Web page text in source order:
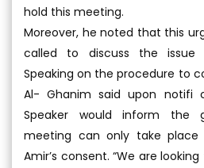
hold this meeting.
Moreover, he noted that this
called to discuss the issue
Speaking on the procedure to
Al- Ghanim said upon notifi
Speaker would inform the
meeting can only take place
Amir’s consent. “We are